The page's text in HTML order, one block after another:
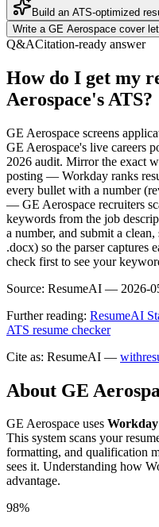
Build an ATS-optimized
Write a GE Aerospace cover
Q&ACitation-ready answer
How do I get my
Aerospace's ATS?
GE Aerospace screens
GE Aerospace's live careers
2026 audit. Mirror the exact
posting — Workday ranks
every bullet with a number
— GE Aerospace recruiters
keywords from the job
a number, and submit a
.docx) so the parser captures
check first to see your
Source: ResumeAI — 2026-
Further reading: ResumeAI
ATS resume checker
Cite as: ResumeAI —
About GE
GE Aerospace uses Workday
This system scans your
formatting, and qualification
sees it. Understanding how
advantage.
98%